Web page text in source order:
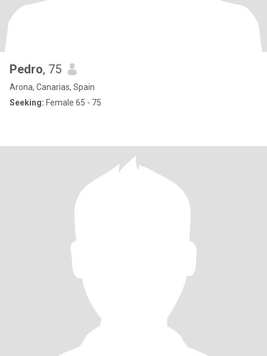
Pedro, 75
Arona, Canarias, Spain
Seeking: Female 65 - 75